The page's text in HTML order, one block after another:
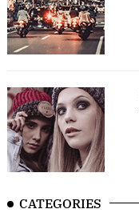
CATEGORIES